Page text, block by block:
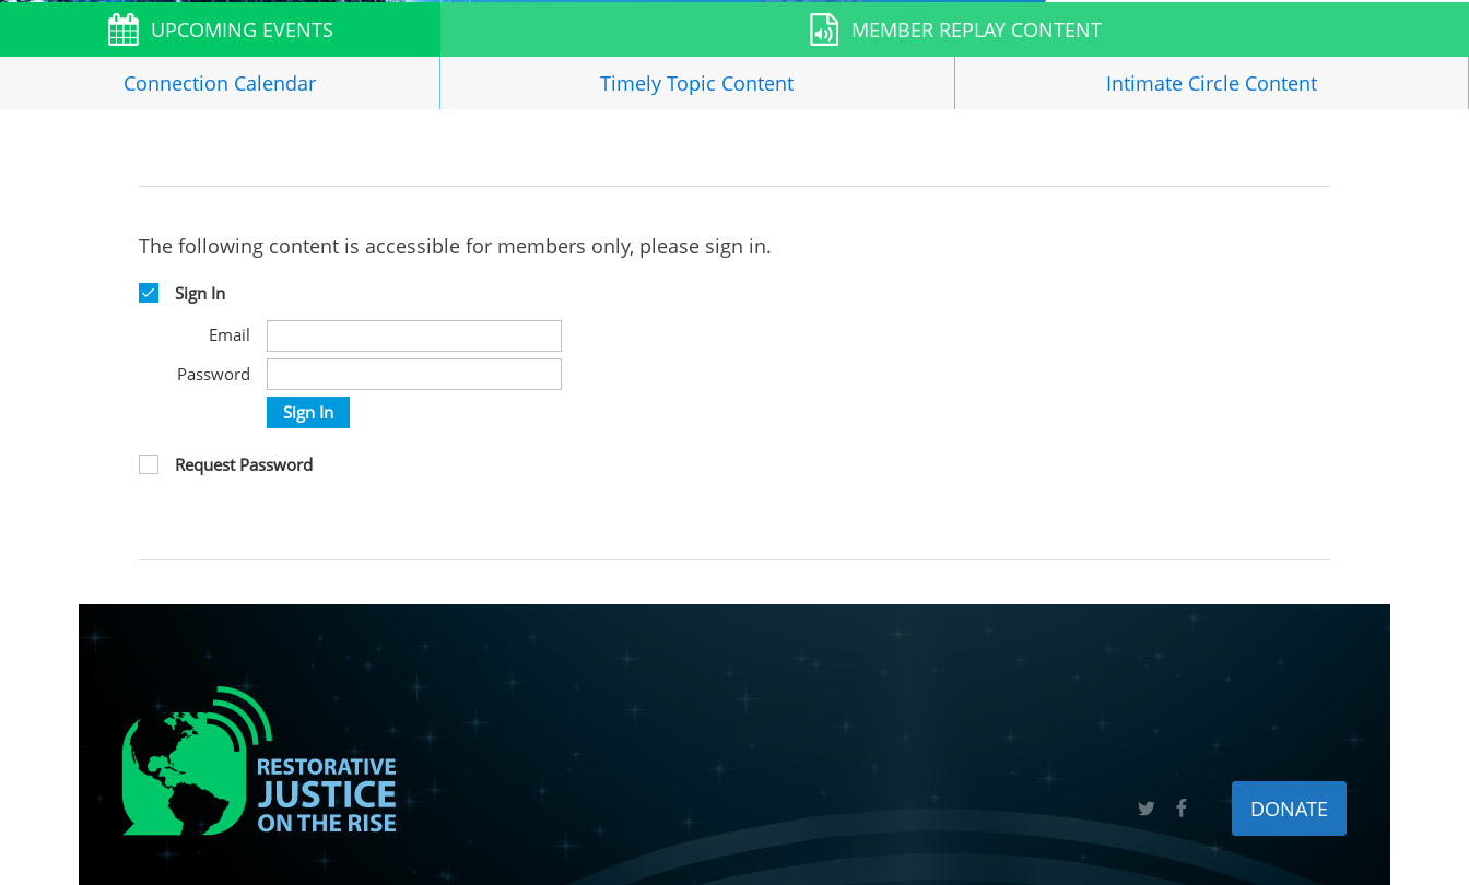
UPCOMING EVENTS
Connection Calendar
MEMBER REPLAY CONTENT
Timely Topic Content Intimate Circle Content
The following content is accessible for members only, please sign in.
Sign In
Email
Password
Sign In
Request Password
DONATE